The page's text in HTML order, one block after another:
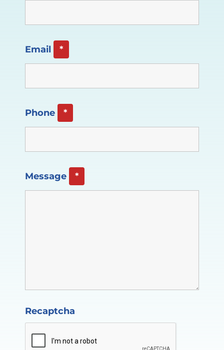
Email *
Phone *
Message *
Recaptcha